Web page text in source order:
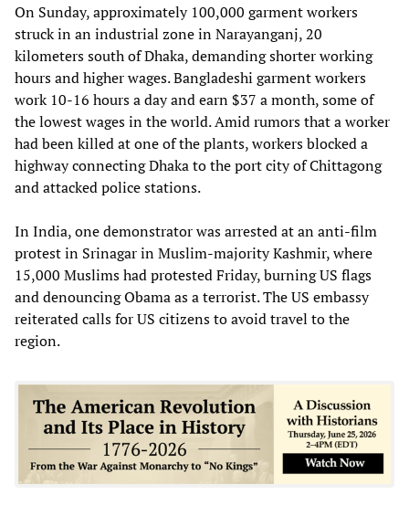
On Sunday, approximately 100,000 garment workers
struck in an industrial zone in Narayanganj, 20
kilometers south of Dhaka, demanding shorter working
hours and higher wages. Bangladeshi garment workers
work 10-16 hours a day and earn $37 a month, some of
the lowest wages in the world. Amid rumors that a worker
had been killed at one of the plants, workers blocked a
highway connecting Dhaka to the port city of Chittagong
and attacked police stations.
In India, one demonstrator was arrested at an anti-film
protest in Srinagar in Muslim-majority Kashmir, where
15,000 Muslims had protested Friday, burning US flags
and denouncing Obama as a terrorist. The US embassy
reiterated calls for US citizens to avoid travel to the
region.